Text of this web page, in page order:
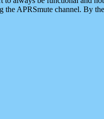
the APRSmute channel. By